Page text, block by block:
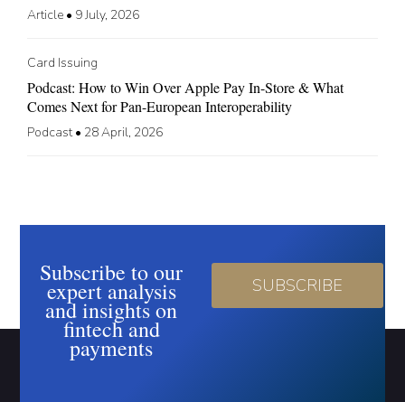
Article • 9 July, 2026
Card Issuing
Podcast: How to Win Over Apple Pay In-Store & What
Comes Next for Pan-European Interoperability
Podcast• 28 April, 2026
Subscribe to our
expert analysis
and insights on
fintech and
payments
SUBSCRIBE